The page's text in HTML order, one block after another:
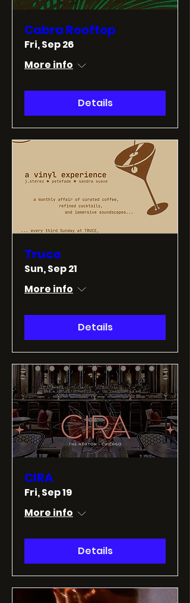
Cabra Rooftop
Fri, Sep 26
More info
Details
Truce
Sun, Sep 21
More info
Details
CIRA
Fri, Sep 19
More info
Details